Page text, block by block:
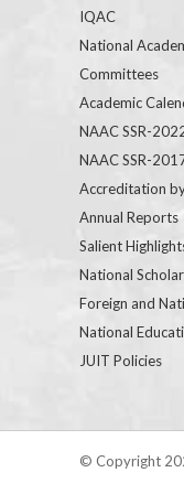
IQAC
National
Committees
Academic
NAAC SSR-
NAAC SSR-
Accreditation
Annual Reports
Salient
National
Foreign and
National
JUIT Policies
© Copyright